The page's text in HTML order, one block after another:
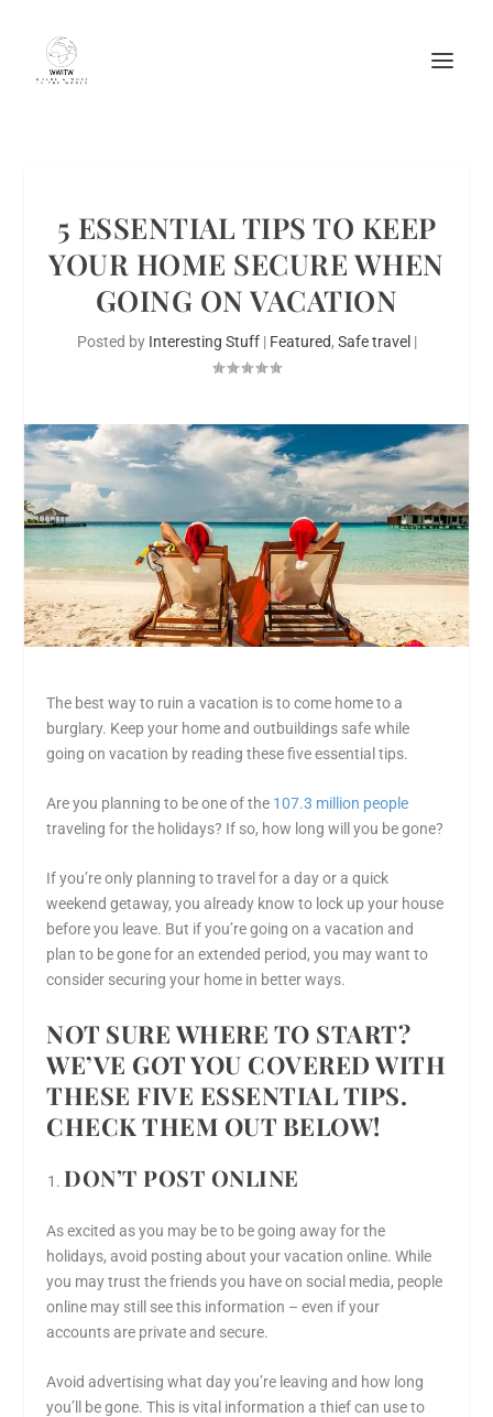
5 ESSENTIAL TIPS TO KEEP
YOUR HOME SECURE WHEN
GOING ON VACATION
Posted by Interesting Stuff| Featured, Safe travel |
The best way to ruin a vacation is to come home to a
burglary. Keep your home and outbuildings safe while
going on vacation by reading these five essential tips.
Are you planning to be one of the 107.3 million people
traveling for the holidays? If so, how long will you be gone?
If you’re only planning to travel for a day or a quick
weekend getaway, you already know to lock up your house
before you leave. But if you’re going on a vacation and
plan to be gone for an extended period, you may want to
consider securing your home in better ways.
NOT SURE WHERE TO START?
WE’VE GOT YOU COVERED WITH
THESE FIVE ESSENTIAL TIPS.
CHECK THEM OUT BELOW!
DON’T POST ONLINE
As excited as you may be to be going away for the
holidays, avoid posting about your vacation online. While
you may trust the friends you have on social media, people
online may still see this information – even if your
accounts are private and secure.
Avoid advertising what day you’re leaving and how long
you’ll be gone. This is vital information a thief can use to